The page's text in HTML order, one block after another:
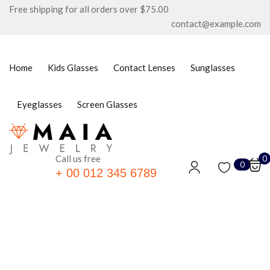
Free shipping for all orders over $75.00
contact@example.com
Home Kids Glasses Contact Lenses Sunglasses
Eyeglasses Screen Glasses
Call us free
+ 00 012 345 6789
0
0
Remember me
CREATE AN ACCOUNT